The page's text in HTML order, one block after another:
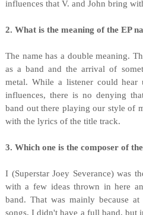
influences that V. and John bring
2. What is the meaning of the EP
The name has a double meaning.
as a band and the arrival of
metal. While a listener could hear
influences, there is no denying
band out there playing our style of
with the lyrics of the title track.
3. Which one is the composer of
I (Superstar Joey Severance) was
with a few ideas thrown in here
band. That was mainly because
songs, I didn't have a full band, but